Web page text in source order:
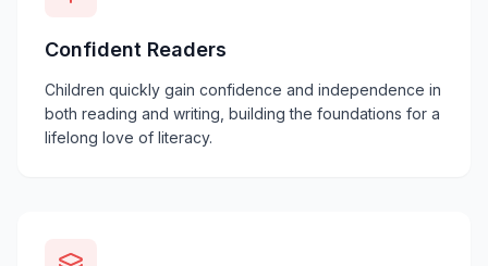
Confident Readers
Children quickly gain confidence and independence in
both reading and writing, building the foundations for a
lifelong love of literacy.